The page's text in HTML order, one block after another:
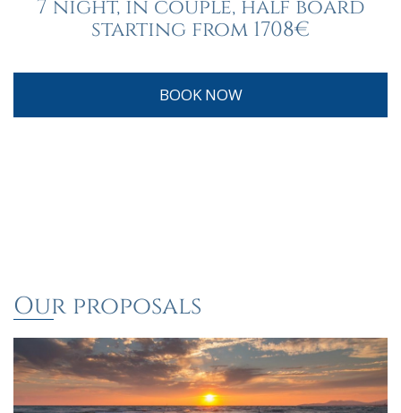
7 night, in couple, half board
starting from 1708€
BOOK NOW
Our proposals